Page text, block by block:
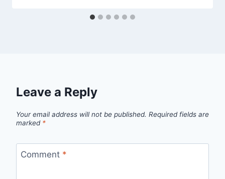
Leave a Reply
Your email address will not be published. Required fields are
marked *
Comment *